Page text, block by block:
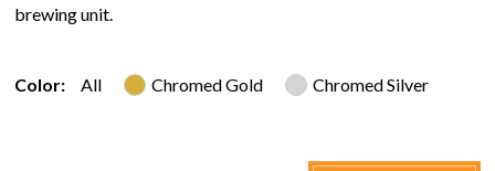
brewing unit.
Color: All Chromed Gold Chromed Silver